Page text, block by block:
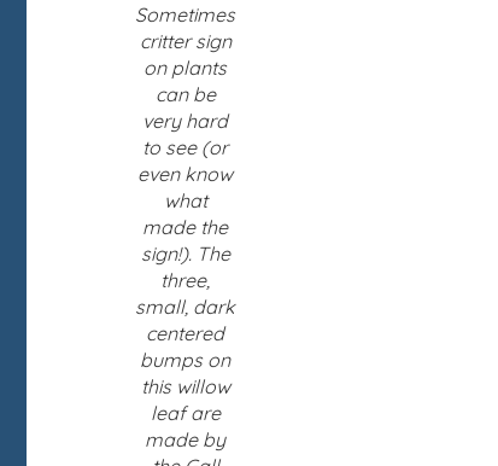
Sometimes
critter sign
on plants
can be
very hard
to see (or
even know
what
made the
sign!). The
three,
small, dark
centered
bumps on
this willow
leaf are
made by